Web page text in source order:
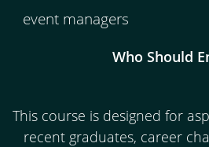
event managers
Who Should
This course is designed for
recent graduates, career